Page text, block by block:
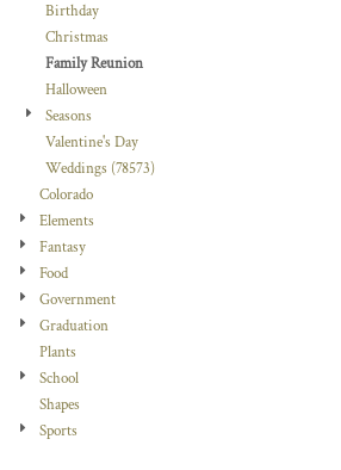
Birthday
Christmas
Family Reunion
Halloween
Seasons
Valentine's Day
Weddings (78573)
Colorado
Elements
Fantasy
Food
Government
Graduation
Plants
School
Shapes
Sports